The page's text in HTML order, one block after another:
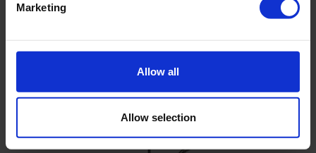
Marketing
Allow all
Allow selection